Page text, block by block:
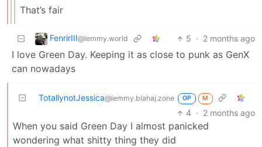
That’s fair
FenrirIII@lemmy.world 5 · 2 months ago
I love Green Day. Keeping it as close to punk as GenX
can nowadays
TotallynotJessica@lemmy.blahaj.zone OP M
4 · 2 months ago
When you said Green Day I almost panicked
wondering what shitty thing they did